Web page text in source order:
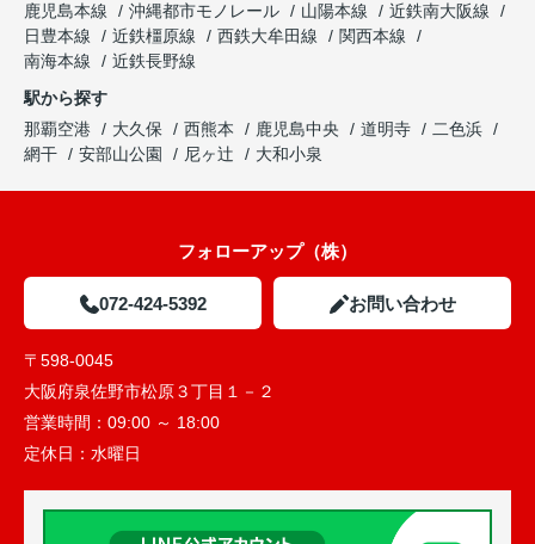
鹿児島本線
沖縄都市モノレール 山陽本線
近鉄南大阪線
日豊本線
近鉄橿原線 西鉄大牟田線
関西本線
南海本線
近鉄長野線
駅から探す
那覇空港
大久保 西熊本 鹿児島中央 道明寺
二色浜
網干
安部山公園 尼ヶ辻 大和小泉
フォローアップ（株）
072-424-5392 お問い合わせ
〒598-0045
大阪府泉佐野市松原３丁目１－２
営業時間： 09:00 ～ 18:00
定休日： 水曜日